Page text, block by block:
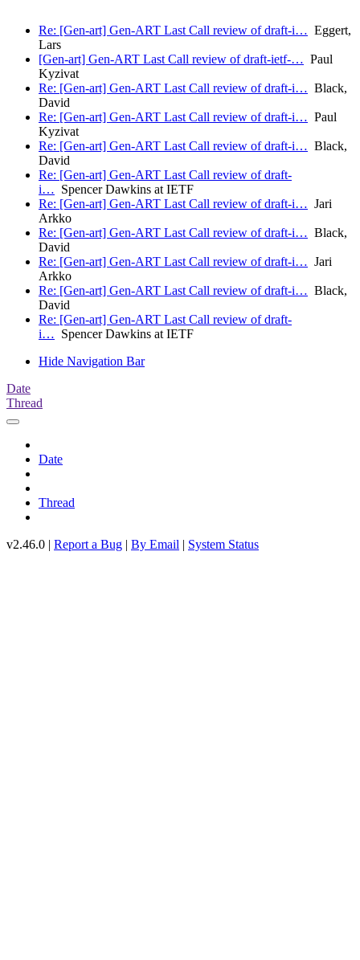
Re: [Gen-art] Gen-ART Last Call review of draft-i… Eggert,
Lars
[Gen-art] Gen-ART Last Call review of draft-ietf-… Paul
Kyzivat
Re: [Gen-art] Gen-ART Last Call review of draft-i… Black,
David
Re: [Gen-art] Gen-ART Last Call review of draft-i… Paul
Kyzivat
Re: [Gen-art] Gen-ART Last Call review of draft-i… Black,
David
Re: [Gen-art] Gen-ART Last Call review of draft-
i… Spencer Dawkins at IETF
Re: [Gen-art] Gen-ART Last Call review of draft-i… Jari
Arkko
Re: [Gen-art] Gen-ART Last Call review of draft-i… Black,
David
Re: [Gen-art] Gen-ART Last Call review of draft-i… Jari
Arkko
Re: [Gen-art] Gen-ART Last Call review of draft-i… Black,
David
Re: [Gen-art] Gen-ART Last Call review of draft-
i… Spencer Dawkins at IETF
Hide Navigation Bar
Date
Thread
Date
Thread
v2.46.0 | Report a Bug | By Email | System Status